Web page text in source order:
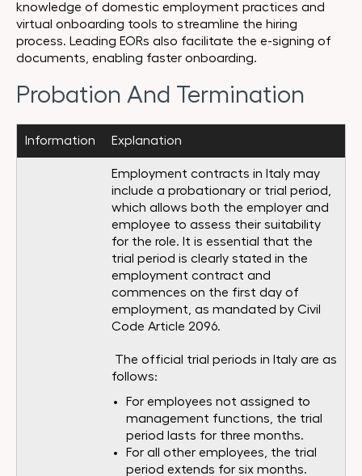
knowledge of domestic employment practices and
virtual onboarding tools to streamline the hiring
process. Leading EORs also facilitate the e-signing of
documents, enabling faster onboarding.
Probation And Termination
Information Explanation
Employment contracts in Italy may
include a probationary or trial period,
which allows both the employer and
employee to assess their suitability
for the role. It is essential that the
trial period is clearly stated in the
employment contract and
commences on the first day of
employment, as mandated by Civil
Code Article 2096.
The official trial periods in Italy are as
follows:
For employees not assigned to
management functions, the trial
period lasts for three months.
For all other employees, the trial
period extends for six months.